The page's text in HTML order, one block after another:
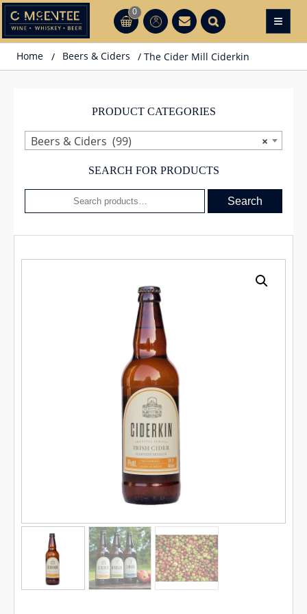
Skip
to
content
0
CT CT ≡
Home / Beers & Ciders / The Cider Mill Ciderkin
PRODUCT CATEGORIES
×
Beers & Ciders (99)
SEARCH FOR PRODUCTS
for:
Search